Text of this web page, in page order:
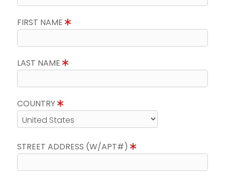
FIRST NAME
LAST NAME
COUNTRY
STREET ADDRESS (W/APT#)